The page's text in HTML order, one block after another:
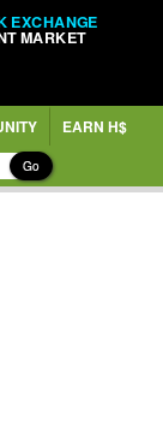
EXCHANGE
MARKET
EARN H$
Go